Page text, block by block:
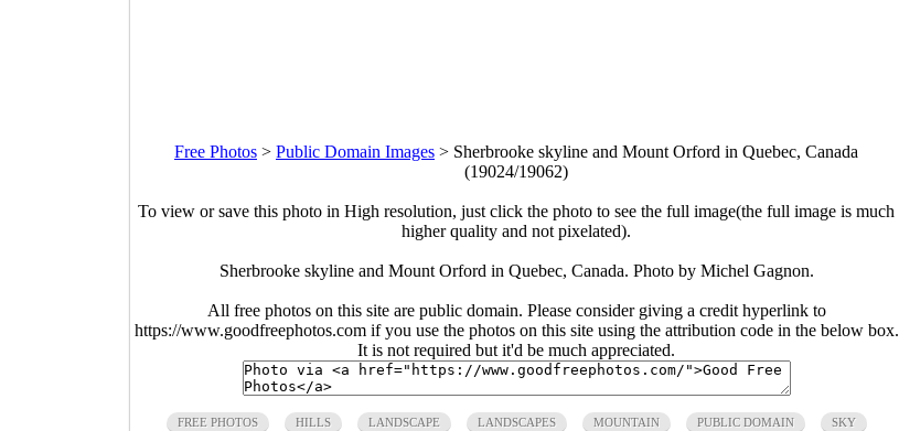
Free Photos > Public Domain Images > Sherbrooke skyline and Mount Orford in Quebec, Canada
(19024/19062)
To view or save this photo in High resolution, just click the photo to see the full image(the full image is much
higher quality and not pixelated).
Sherbrooke skyline and Mount Orford in Quebec, Canada. Photo by Michel Gagnon.
All free photos on this site are public domain. Please consider giving a credit hyperlink to
https://www.goodfreephotos.com if you use the photos on this site using the attribution code in the below box.
It is not required but it'd be much appreciated.
FREE PHOTOS HILLS LANDSCAPE LANDSCAPES MOUNTAIN PUBLIC DOMAIN SKY